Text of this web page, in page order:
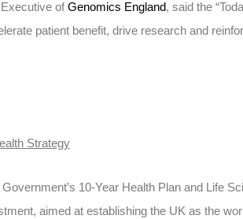
ofGenomics England, said the
patient benefit, drive research and
Strategy
10-Year Health Plan and Life
aimed at establishing the UK as the